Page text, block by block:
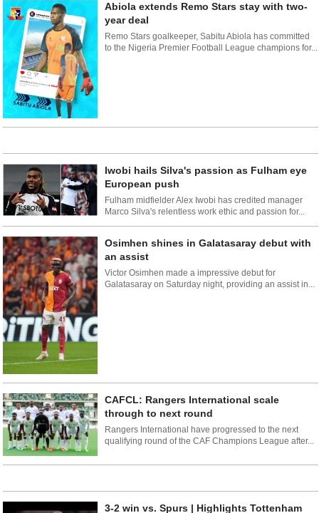
Abiola extends Remo Stars stay with two-
year deal
Remo Stars goalkeeper, Sabitu Abiola has committed
to the Nigeria Premier Football League champions for...
Iwobi hails Silva's passion as Fulham eye
European push
Fulham midfielder Alex Iwobi has credited manager
Marco Silva's relentless work ethic and passion for...
Osimhen shines in Galatasaray debut with
an assist
Victor Osimhen made a impressive debut for
Galatasaray on Saturday night, providing an assist in...
CAFCL: Rangers International scale
through to next round
Rangers International have progressed to the next
qualifying round of the CAF Champions League after...
3-2 win vs. Spurs | Highlights Tottenham